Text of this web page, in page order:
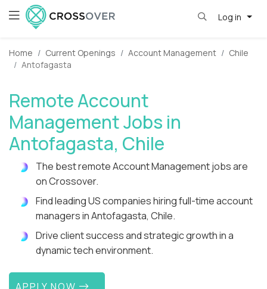
Log in
Home Current Openings Account Management
Chile
Antofagasta
Remote Account
Management Jobs in
Antofagasta, Chile
The best remote Account Management jobs are
on Crossover.
Find leading US companies hiring full-time account
managers in Antofagasta, Chile.
Drive client success and strategic growth in a
dynamic tech environment.
APPLY NOW